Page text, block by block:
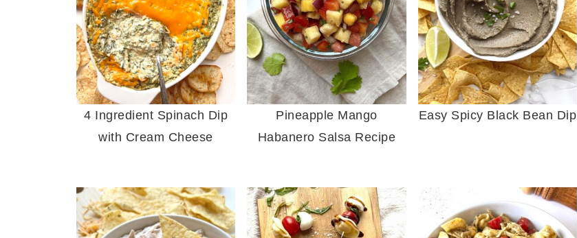
4 Ingredient Spinach Dip
with Cream Cheese
Pineapple Mango
Habanero Salsa Recipe
Easy Spicy Black Bean Dip